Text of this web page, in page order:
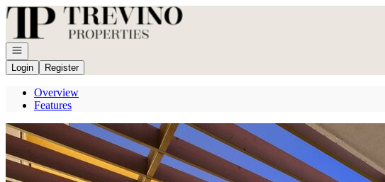
Go to: Homepage
Open navigation
Login
Register
Overview
Features